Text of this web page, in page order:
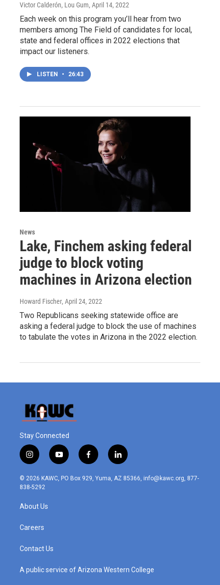
Victor Calderón, Lou Gum, April 14, 2022
Each week on this program you’ll hear from two
members among The Field of candidates for local,
state and federal offices in 2022 elections that
impact our listeners.
LISTEN • 26:43
News
Lake, Finchem asking federal
judge to block voting
machines in Arizona election
Howard Fischer, April 24, 2022
Two Republicans seeking statewide office are
asking a federal judge to block the use of machines
to tabulate the votes in Arizona in the 2022 election.
Stay Connected
i
n
s
t
g
r
m
y
o
u
t
f
a
c
l
i
n
© 2026 KAWC, PO Box 929, Yuma, AZ 85366, info@kawc.org, 877-
838-5292
About Us
Careers
Contact Us
A public service of Arizona Western College